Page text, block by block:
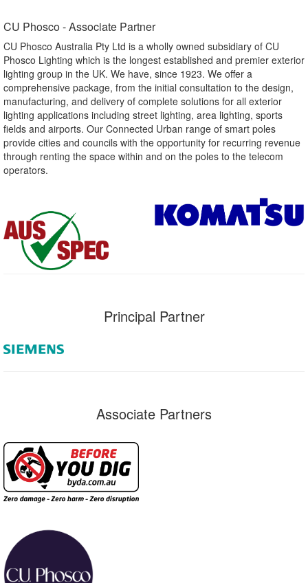
CU Phosco - Associate Partner​
CU Phosco Australia Pty Ltd is a wholly owned subsidiary of CU
Phosco Lighting which is the longest established and premier exterior
lighting group in the UK. We have, since 1923. We offer a
comprehensive package, from the initial consultation to the design,
manufacturing, and delivery of complete solutions for all exterior
lighting applications including street lighting, area lighting, sports
fields and airports. Our Connected Urban range of smart poles
provide cities and councils with the opportunity for recurring revenue
through renting the space within and on the poles to the telecom
operators.
Principal Partner
Associate Partners